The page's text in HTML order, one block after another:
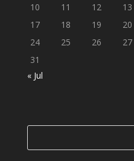
10
11 12 13
17
18 19 20
24
25 26 27
31
« Jul